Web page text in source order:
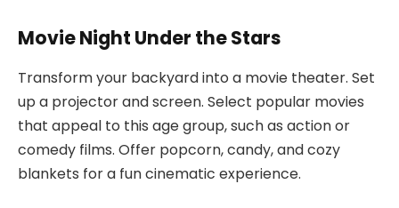
Movie Night Under the Stars
Transform your backyard into a movie theater. Set
up a projector and screen. Select popular movies
that appeal to this age group, such as action or
comedy films. Offer popcorn, candy, and cozy
blankets for a fun cinematic experience.